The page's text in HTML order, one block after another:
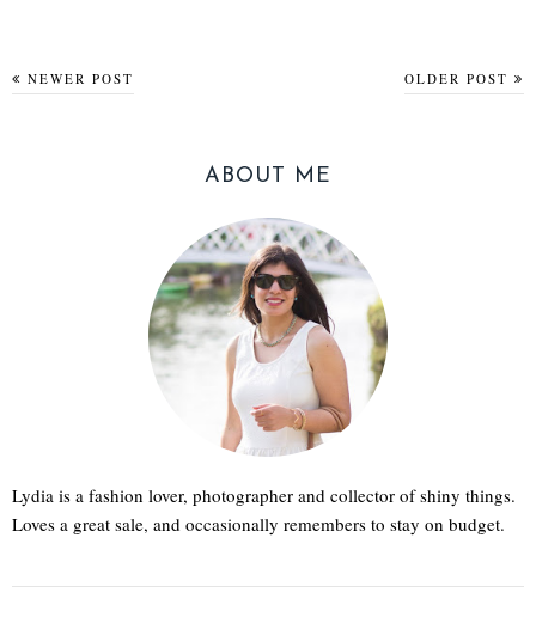
NEWER POST OLDER POST
ABOUT ME
Lydia is a fashion lover, photographer and collector of shiny things.
Loves a great sale, and occasionally remembers to stay on budget.